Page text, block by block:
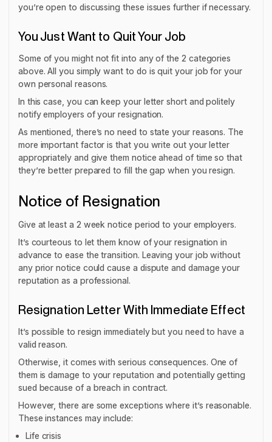
you’re open to discussing these issues further if necessary.
You Just Want to Quit Your Job
Some of you might not fit into any of the 2 categories
above. All you simply want to do is quit your job for your
own personal reasons.
In this case, you can keep your letter short and politely
notify employers of your resignation.
As mentioned, there’s no need to state your reasons. The
more important factor is that you write out your letter
appropriately and give them notice ahead of time so that
they’re better prepared to fill the gap when you resign.
Notice of Resignation
Give at least a 2 week notice period to your employers.
It’s courteous to let them know of your resignation in
advance to ease the transition. Leaving your job without
any prior notice could cause a dispute and damage your
reputation as a professional.
Resignation Letter With Immediate Effect
It’s possible to resign immediately but you need to have a
valid reason.
Otherwise, it comes with serious consequences. One of
them is damage to your reputation and potentially getting
sued because of a breach in contract.
However, there are some exceptions where it’s reasonable.
These instances may include:
Life crisis